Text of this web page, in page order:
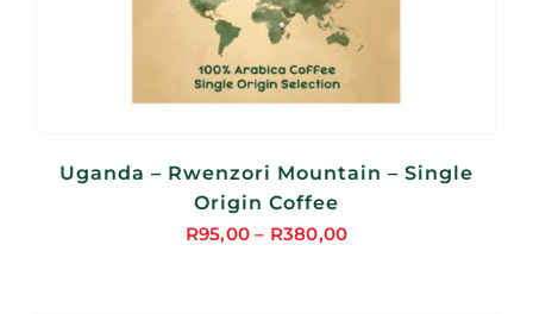
Uganda – Rwenzori Mountain – Single
Origin Coffee
R95,00 – R380,00